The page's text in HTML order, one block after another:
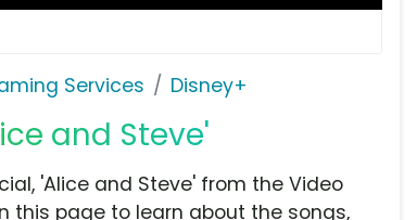
Services Disney+
and Steve'
'Alice and Steve' from the Video
this page to learn about the songs,